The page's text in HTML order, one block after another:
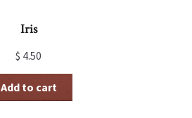
Iris
$ 4.50
Add to cart